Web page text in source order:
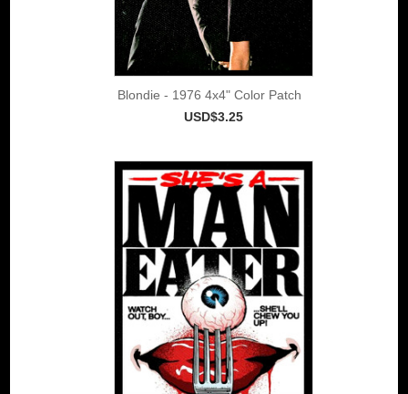
Blondie - 1976 4x4" Color Patch
USD$3.25